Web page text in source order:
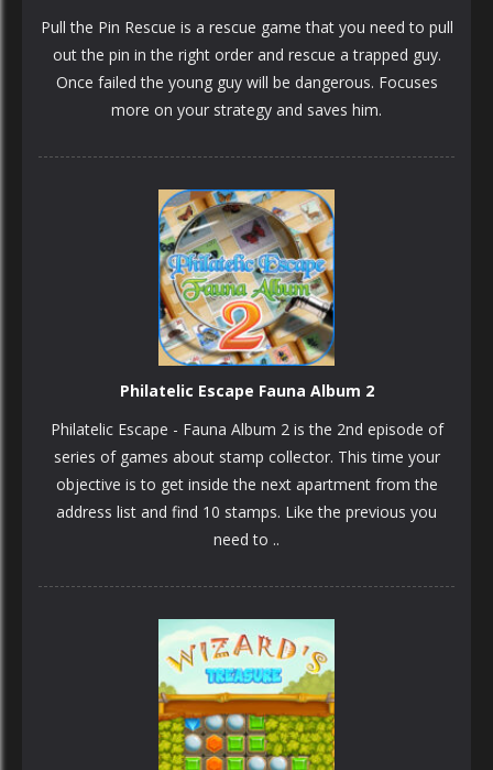
PLAY NOW!
Pull the Pin Rescue is a rescue game that you need to pull
out the pin in the right order and rescue a trapped guy.
Once failed the young guy will be dangerous. Focuses
more on your strategy and saves him.
Philatelic Escape Fauna Album 2
Philatelic Escape - Fauna Album 2 is the 2nd episode of
series of games about stamp collector. This time your
objective is to get inside the next apartment from the
address list and find 10 stamps. Like the previous you
need to ..